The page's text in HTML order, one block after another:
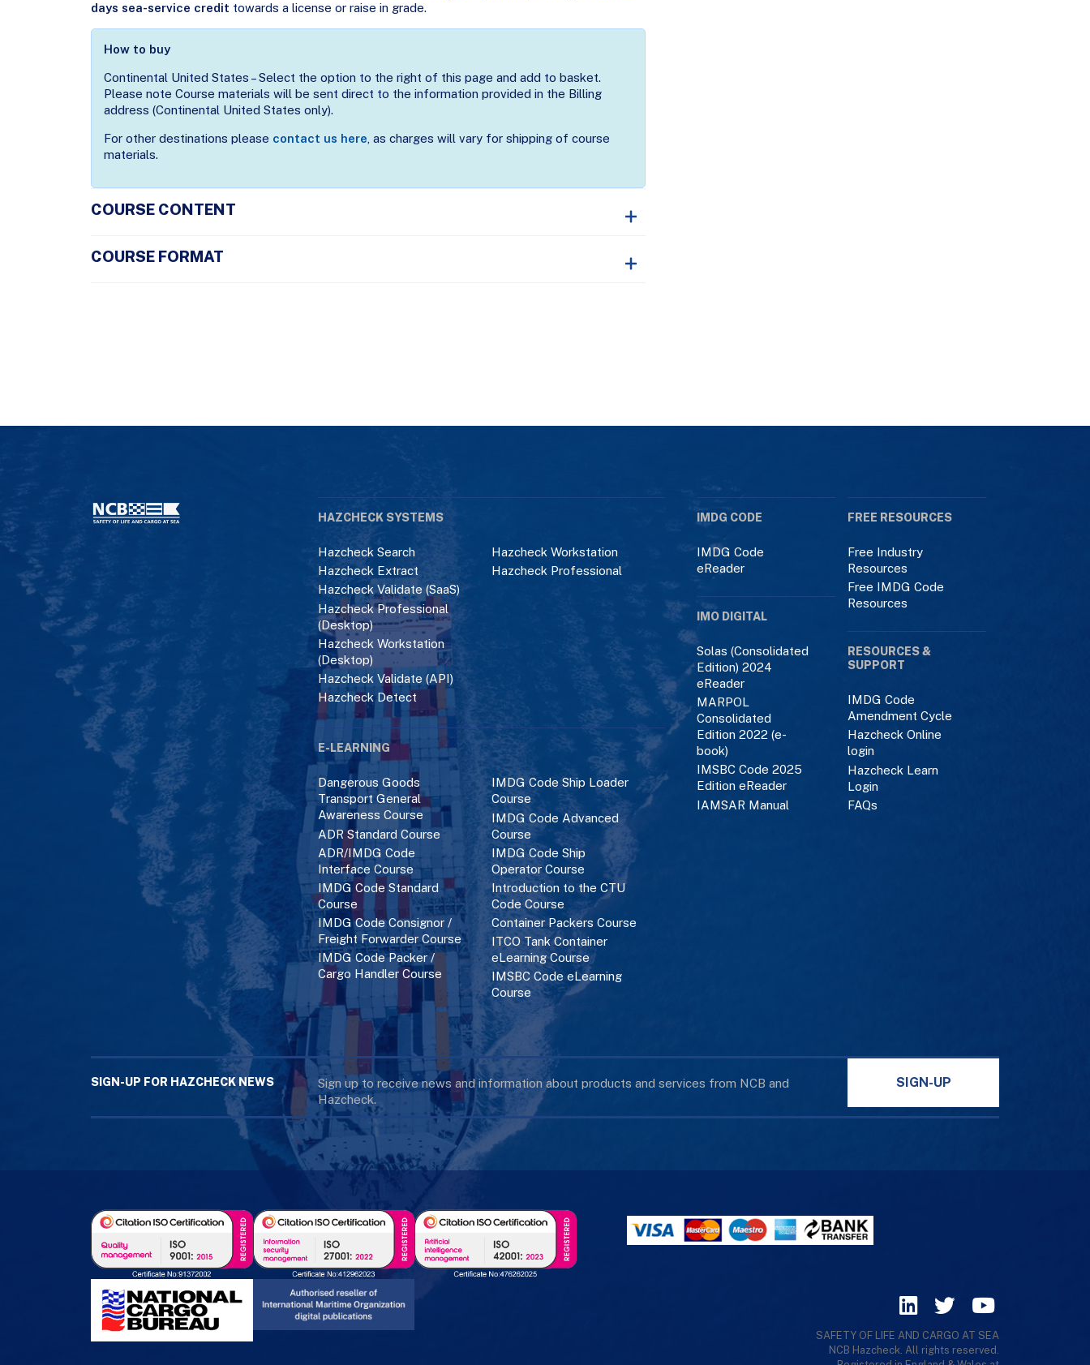
days sea-service credit towards a license or raise in grade.
How to buy
Continental United States – Select the option to the right of this page and add to basket.
Please note Course materials will be sent direct to the information provided in the Billing
address (Continental United States only).
For other destinations please contact us here, as charges will vary for shipping of course
materials.
COURSE CONTENT
COURSE FORMAT
HAZCHECK SYSTEMS
Hazcheck Search
Hazcheck Extract
Hazcheck Validate (SaaS)
Hazcheck Professional
(Desktop)
Hazcheck Workstation
(Desktop)
Hazcheck Validate (API)
Hazcheck Detect
Hazcheck Workstation
Hazcheck Professional
E-LEARNING
Dangerous Goods
Transport General
Awareness Course
ADR Standard Course
ADR/IMDG Code
Interface Course
IMDG Code Standard
Course
IMDG Code Consignor /
Freight Forwarder Course
IMDG Code Packer /
Cargo Handler Course
IMDG Code Ship Loader
Course
IMDG Code Advanced
Course
IMDG Code Ship
Operator Course
Introduction to the CTU
Code Course
Container Packers Course
ITCO Tank Container
eLearning Course
IMSBC Code eLearning
Course
IMDG CODE
IMDG Code
eReader
IMO DIGITAL
Solas (Consolidated
Edition) 2024
eReader
MARPOL
Consolidated
Edition 2022 (e-
book)
IMSBC Code 2025
Edition eReader
IAMSAR Manual
FREE RESOURCES
Free Industry
Resources
Free IMDG Code
Resources
RESOURCES &
SUPPORT
IMDG Code
Amendment Cycle
Hazcheck Online
login
Hazcheck Learn
Login
FAQs
SIGN-UP FOR HAZCHECK NEWS
Sign up to receive news and information about products and services from NCB and
Hazcheck.
SIGN-UP
SAFETY OF LIFE AND CARGO AT SEA
NCB Hazcheck. All rights reserved.